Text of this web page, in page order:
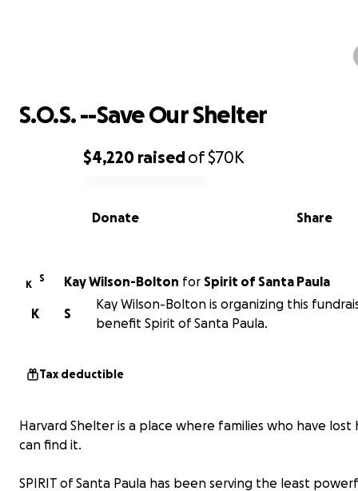
0% complete
$4,220 raisedof$70K
Share
Donate
S.O.S. --Save Our Shelter
K
S Kay Wilson-Bolton for Spirit of Santa Paula
S
K
Kay Wilson-Bolton is organizing this
benefit Spirit of Santa Paula.
Tax deductible
Harvard Shelter is a place where families who have lost
can find it.
SPIRIT of Santa Paula has been serving the least